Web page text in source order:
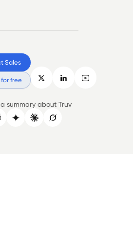
Sales
free
summary about Truv